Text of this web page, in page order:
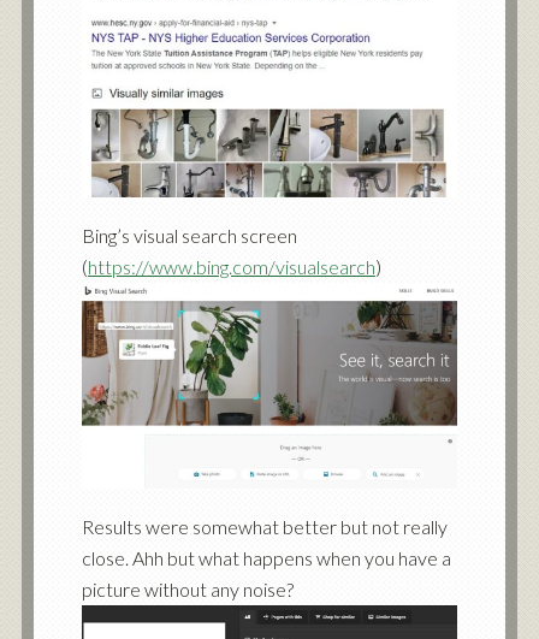
Bing’s visual search screen
(https://www.bing.com/visualsearch)
Results were somewhat better but not really
close. Ahh but what happens when you have a
picture without any noise?